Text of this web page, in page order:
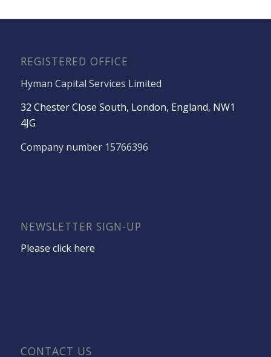
REGISTERED OFFICE
Hyman Capital Services Limited
32 Chester Close South, London, England, NW1
4JG
Company number 15766396
NEWSLETTER SIGN-UP
Please click here
CONTACT US